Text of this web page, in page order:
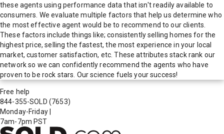
these agents using performance data that isn't readily available to
consumers. We evaluate multiple factors that help us determine who
the most effective agent would be to recommend to our clients.
These factors include things like; consistently selling homes for the
highest price, selling the fastest, the most experience in your local
market, customer satisfaction, etc. These attributes stack rank our
network so we can confidently recommend the agents who have
proven to be rock stars. Our science fuels your success!
Free help
844-355-SOLD (7653)
Monday-Friday
7am-7pm PST